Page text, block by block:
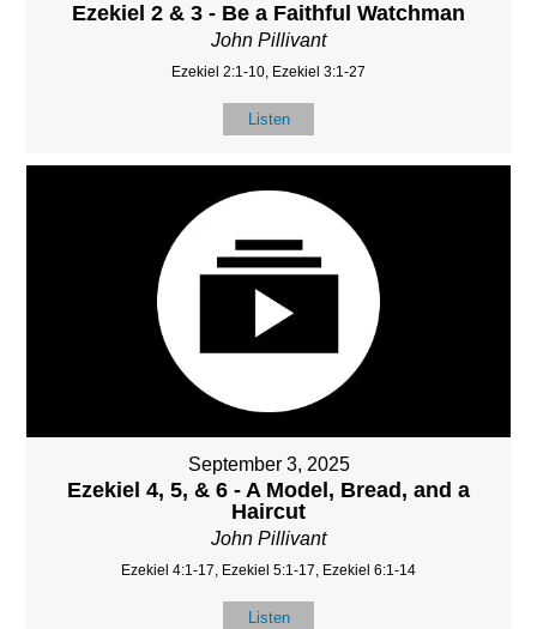
Ezekiel 2 & 3 - Be a Faithful Watchman
John Pillivant
Ezekiel 2:1-10, Ezekiel 3:1-27
Listen
September 3, 2025
Ezekiel 4, 5, & 6 - A Model, Bread, and a
Haircut
John Pillivant
Ezekiel 4:1-17, Ezekiel 5:1-17, Ezekiel 6:1-14
Listen